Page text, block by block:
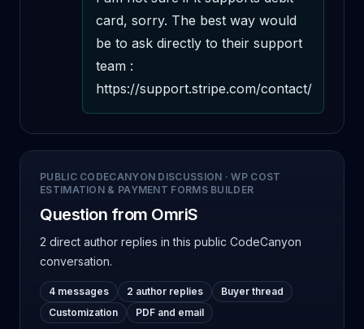
card, sorry. The best way would
be to ask directly to their support
team :
https://support.stripe.com/contact/
PUBLIC CODECANYON DISCUSSION ·WP COST
ESTIMATION & PAYMENT FORMS BUILDER
Question from OmriS
2 direct author replies in this public CodeCanyon
conversation.
4 messages 2 author replies
Buyer thread
Customization
PDF and email